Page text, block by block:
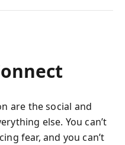
are the social and
else. You can’t
fear, and you can’t